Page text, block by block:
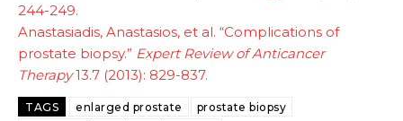
244-249.
Anastasiadis, Anastasios, et al. “Complications of
prostate biopsy.” Expert Review of Anticancer
Therapy13.7 (2013): 829-837.
TAGS enlarged prostate
prostate biopsy